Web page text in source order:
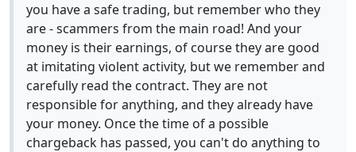
you have a safe trading, but remember who they
are - scammers from the main road! And your
money is their earnings, of course they are good
at imitating violent activity, but we remember and
carefully read the contract. They are not
responsible for anything, and they already have
your money. Once the time of a possible
chargeback has passed, you can't do anything to